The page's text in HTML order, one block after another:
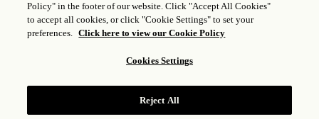
GONGAN BEIAN: 31010102004896
Policy" in the footer of our website. Click "Accept All Cookies"
to accept all cookies, or click "Cookie Settings" to set your
preferences. Click here to view our Cookie Policy
Cookies Settings
Reject All